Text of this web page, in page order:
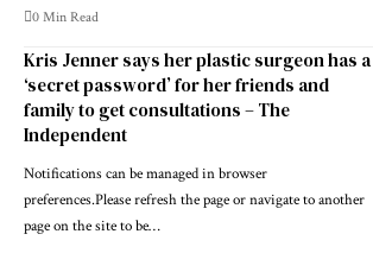
0 Min Read
Kris Jenner says her plastic surgeon has a
‘secret password’ for her friends and
family to get consultations – The
Independent
Notifications can be managed in browser
preferences.Please refresh the page or navigate to another
page on the site to be…